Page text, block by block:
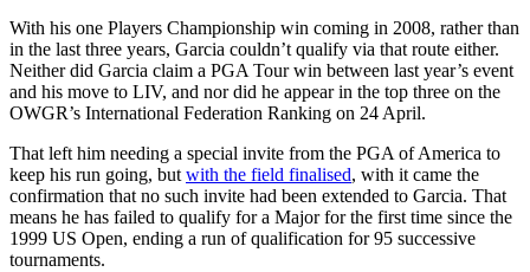
With his one Players Championship win coming in 2008, rather than
in the last three years, Garcia couldn’t qualify via that route either.
Neither did Garcia claim a PGA Tour win between last year’s event
and his move to LIV, and nor did he appear in the top three on the
OWGR’s International Federation Ranking on 24 April.
That left him needing a special invite from the PGA of America to
keep his run going, but with the field finalised, with it came the
confirmation that no such invite had been extended to Garcia. That
means he has failed to qualify for a Major for the first time since the
1999 US Open, ending a run of qualification for 95 successive
tournaments.